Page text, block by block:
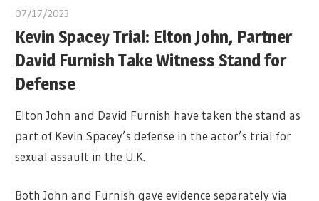
07/17/2023
Kevin Spacey Trial: Elton John, Partner
David Furnish Take Witness Stand for
Defense
Elton John and David Furnish have taken the stand as
part of Kevin Spacey’s defense in the actor’s trial for
sexual assault in the U.K.
Both John and Furnish gave evidence separately via